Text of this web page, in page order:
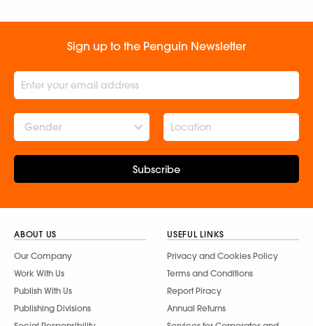
Sign up to the Penguin Newsletter
Gender
Subscribe
ABOUT US
Our Company
Work With Us
Publish With Us
Publishing Divisions
USEFUL LINKS
Privacy and Cookies Policy
Terms and Conditions
Report Piracy
Annual Returns